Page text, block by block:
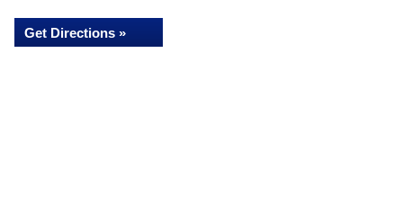
Get Directions »